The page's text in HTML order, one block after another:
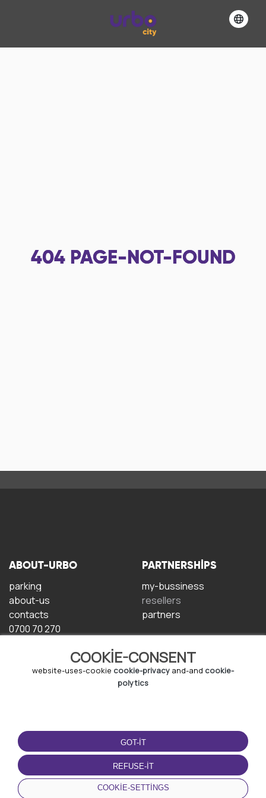
404 PAGE-NOT-FOUND
COOKIE-CONSENT
website-uses-cookie cookie-privacy and-and cookie-
polytics
GOT-IT
REFUSE-IT
COOKIE-SETTINGS
ABOUT-URBO
parking
about-us
contacts
0700 70 270
PARTNERSHIPS
my-bussiness
resellers
partners
TERMS-OF-USE
terms-and-conditions
privacy-policy
cookie-policy
DOWNLOAD-APP